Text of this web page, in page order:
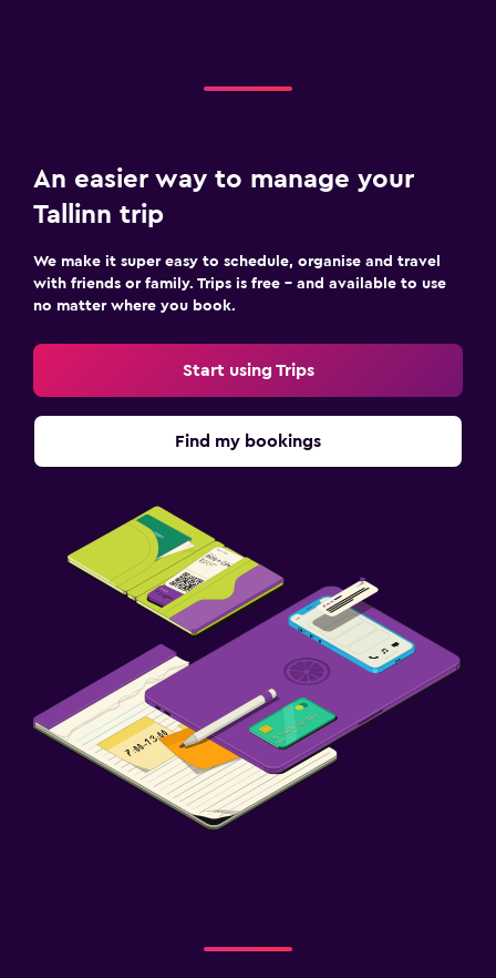
An easier way to manage your
Tallinn trip
We make it super easy to schedule, organise and travel
with friends or family. Trips is free – and available to use
no matter where you book.
Start using Trips
Find my bookings